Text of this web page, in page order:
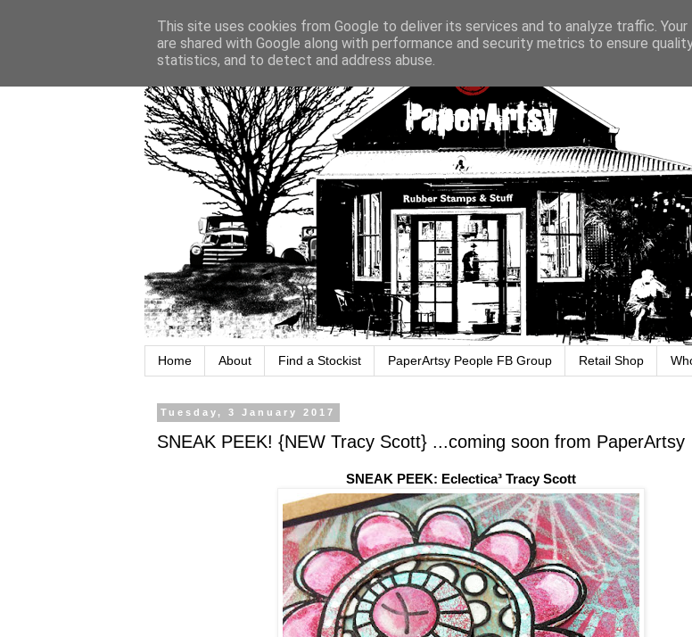
Home About Find a Stockist PaperArtsy People FB Group Retail Shop
Tuesday, 3 January 2017
SNEAK PEEK! {NEW Tracy Scott} ...coming soon from PaperArtsy
SNEAK PEEK: Eclectica³ Tracy Scott
This site uses cookies from Google to deliver its services and to analyze traffic.
are shared with Google along with performance and security metrics to ensure
statistics, and to detect and address abuse.